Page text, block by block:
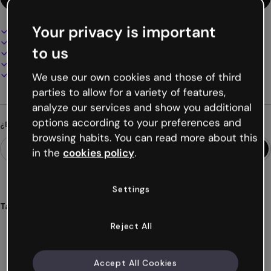
Diseño interactivo y animado
100% personalizable
Añade audio, vídeo y multimedia
Descarga en PDF, MP4 y otros formatos
¿Buscas algo diferente?
Tags
Your privacy is important
to us
We use our own cookies and those of third
parties to allow for a variety of features,
analyze our services and show you additional
options according to your preferences and
browsing habits. You can read more about this
in the cookies policy.
Settings
Reject All
Accept All Cookies